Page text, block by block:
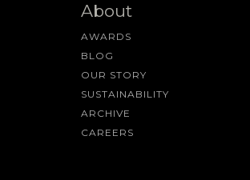
About
AWARDS
BLOG
OUR STORY
SUSTAINABILITY
ARCHIVE
CAREERS